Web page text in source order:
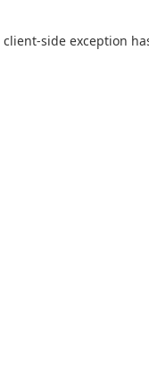
client-side exception